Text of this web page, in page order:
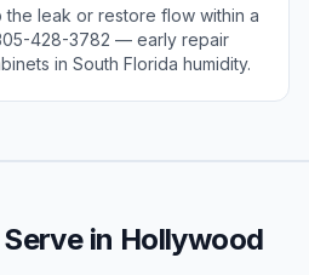
the leak or restore flow within a
428-3782 — early repair
in South Florida humidity.
in Hollywood